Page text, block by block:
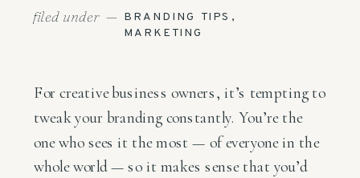
BRANDING TIPS ,
MARKETING
filed under —
For creative business owners, it’s tempting to
tweak your branding constantly. You’re the
one who sees it the most — of everyone in the
whole world —so it makes sense that you’d